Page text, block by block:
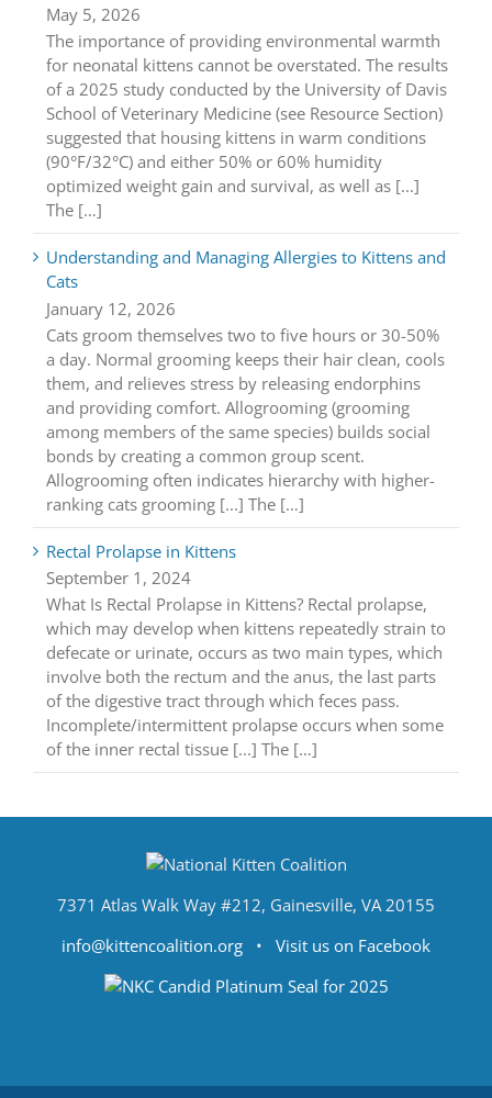
May 5, 2026
The importance of providing environmental warmth
for neonatal kittens cannot be overstated. The results
of a 2025 study conducted by the University of Davis
School of Veterinary Medicine (see Resource Section)
suggested that housing kittens in warm conditions
(90°F/32°C) and either 50% or 60% humidity
optimized weight gain and survival, as well as [...]
The […]
Understanding and Managing Allergies to Kittens and
Cats
January 12, 2026
Cats groom themselves two to five hours or 30-50%
a day. Normal grooming keeps their hair clean, cools
them, and relieves stress by releasing endorphins
and providing comfort. Allogrooming (grooming
among members of the same species) builds social
bonds by creating a common group scent.
Allogrooming often indicates hierarchy with higher-
ranking cats grooming [...] The […]
Rectal Prolapse in Kittens
September 1, 2024
What Is Rectal Prolapse in Kittens? Rectal prolapse,
which may develop when kittens repeatedly strain to
defecate or urinate, occurs as two main types, which
involve both the rectum and the anus, the last parts
of the digestive tract through which feces pass.
Incomplete/intermittent prolapse occurs when some
of the inner rectal tissue [...] The […]
7371 Atlas Walk Way #212, Gainesville, VA 20155
info@kittencoalition.org • Visit us on Facebook